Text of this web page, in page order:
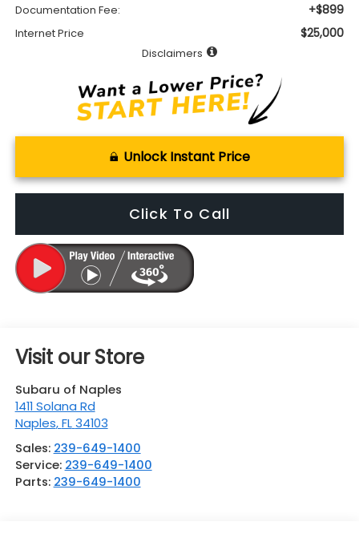
Documentation Fee: +$899
Internet Price $25,000
Disclaimers
Unlock Instant Price
Click To Call
Visit our Store
Subaru of Naples
1411 Solana Rd
Naples,FL 34103
Sales: 239-649-1400
Service: 239-649-1400
Parts: 239-649-1400